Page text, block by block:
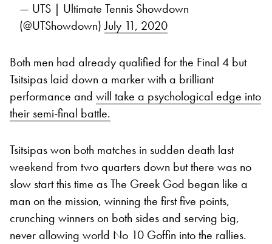
— UTS | Ultimate Tennis Showdown
(@UTShowdown)July 11, 2020
Both men had already qualified for the Final 4 but
Tsitsipas laid down a marker with a brilliant
performance and will take a psychological edge into
their semi-final battle.
Tsitsipas won both matches in sudden death last
weekend from two quarters down but there was no
slow start this time as The Greek God began like a
man on the mission, winning the first five points,
crunching winners on both sides and serving big,
never allowing world No 10 Goffin into the rallies.